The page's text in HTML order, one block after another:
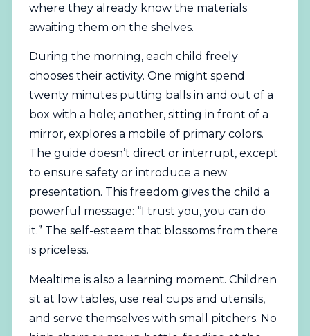
where they already know the materials
awaiting them on the shelves.
During the morning, each child freely
chooses their activity. One might spend
twenty minutes putting balls in and out of a
box with a hole; another, sitting in front of a
mirror, explores a mobile of primary colors.
The guide doesn’t direct or interrupt, except
to ensure safety or introduce a new
presentation. This freedom gives the child a
powerful message: “I trust you, you can do
it.” The self-esteem that blossoms from there
is priceless.
Mealtime is also a learning moment. Children
sit at low tables, use real cups and utensils,
and serve themselves with small pitchers. No